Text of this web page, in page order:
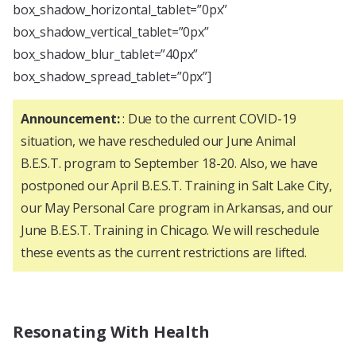
box_shadow_horizontal_tablet=”0px”
box_shadow_vertical_tablet=”0px”
box_shadow_blur_tablet=”40px”
box_shadow_spread_tablet=”0px”]
Announcement:: Due to the current COVID-19
situation, we have rescheduled our June Animal
B.E.S.T. program to September 18-20. Also, we have
postponed our April B.E.S.T. Training in Salt Lake City,
our May Personal Care program in Arkansas, and our
June B.E.S.T. Training in Chicago. We will reschedule
these events as the current restrictions are lifted.
Resonating With Health